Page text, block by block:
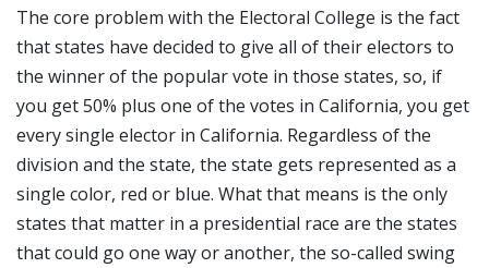
The core problem with the Electoral College is the fact
that states have decided to give all of their electors to
the winner of the popular vote in those states, so, if
you get 50% plus one of the votes in California, you get
every single elector in California. Regardless of the
division and the state, the state gets represented as a
single color, red or blue. What that means is the only
states that matter in a presidential race are the states
that could go one way or another, the so-called swing